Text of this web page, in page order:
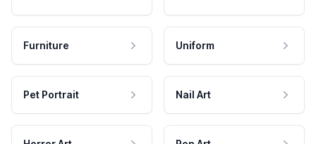
Furniture Uniform
Pet Portrait Nail Art